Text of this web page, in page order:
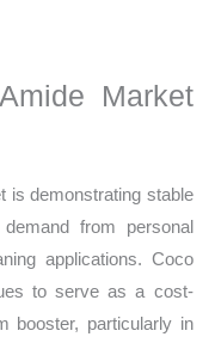
Market
is demonstrating stable
from personal
applications. Coco
to serve as a cost-
booster, particularly in